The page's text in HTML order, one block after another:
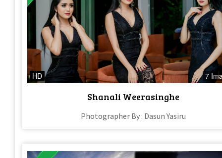
HD 7
Shanali Weerasinghe
Photographer By : Dasun Yasiru